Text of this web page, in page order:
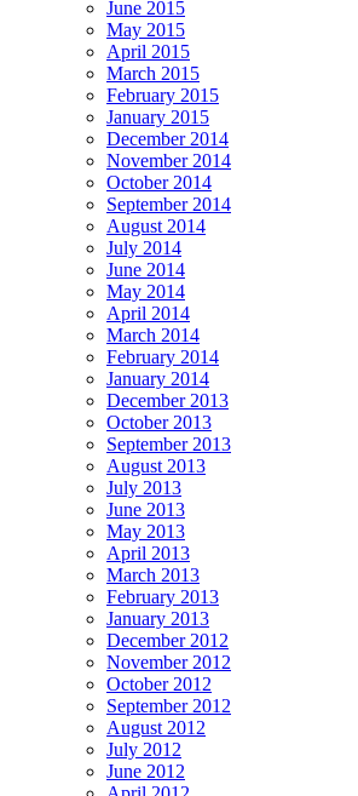
June 2015
May 2015
April 2015
March 2015
February 2015
January 2015
December 2014
November 2014
October 2014
September 2014
August 2014
July 2014
June 2014
May 2014
April 2014
March 2014
February 2014
January 2014
December 2013
October 2013
September 2013
August 2013
July 2013
June 2013
May 2013
April 2013
March 2013
February 2013
January 2013
December 2012
November 2012
October 2012
September 2012
August 2012
July 2012
June 2012